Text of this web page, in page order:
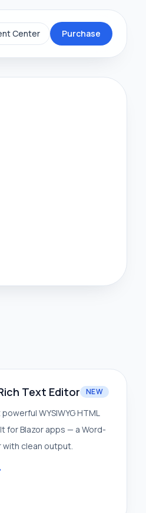
Center Purchase
Text Editor NEW
WYSIWYG HTML
for Blazor apps — a Word-
with clean output.